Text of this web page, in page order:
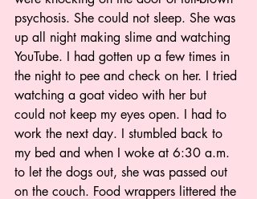
psychosis. She could not sleep. She was
up all night making slime and watching
YouTube. I had gotten up a few times in
the night to pee and check on her. I tried
watching a goat video with her but
could not keep my eyes open. I had to
work the next day. I stumbled back to
my bed and when I woke at 6:30 a.m.
to let the dogs out, she was passed out
on the couch. Food wrappers littered the